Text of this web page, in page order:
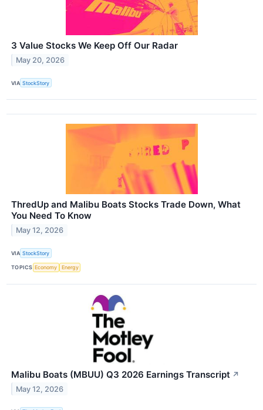
3 Value Stocks We Keep Off Our Radar
May 20, 2026
VIA StockStory
ThredUp and Malibu Boats Stocks Trade Down, What
You Need To Know
May 12, 2026
VIA StockStory
TOPICS Economy Energy
Malibu Boats (MBUU) Q3 2026 Earnings Transcript ↗
May 12, 2026